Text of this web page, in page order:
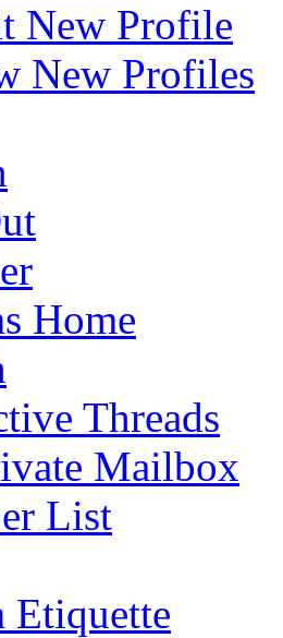
New Profile
New Profiles
Home
Threads
Mailbox
List
Etiquette